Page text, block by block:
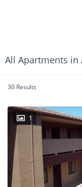
All Apartments in
30 Results
1